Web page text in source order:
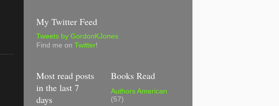
My Twitter Feed
Tweets by GordonKJones
Find me on Twitter!
Most read posts
in the last 7
days
Books Read
Authors American
(57)